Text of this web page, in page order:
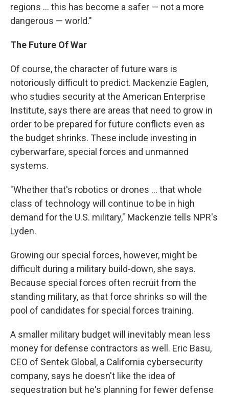
regions ... this has become a safer — not a more
dangerous — world."
The Future Of War
Of course, the character of future wars is
notoriously difficult to predict. Mackenzie Eaglen,
who studies security at the American Enterprise
Institute, says there are areas that need to grow in
order to be prepared for future conflicts even as
the budget shrinks. These include investing in
cyberwarfare, special forces and unmanned
systems.
"Whether that's robotics or drones ... that whole
class of technology will continue to be in high
demand for the U.S. military," Mackenzie tells NPR's
Lyden.
Growing our special forces, however, might be
difficult during a military build-down, she says.
Because special forces often recruit from the
standing military, as that force shrinks so will the
pool of candidates for special forces training.
A smaller military budget will inevitably mean less
money for defense contractors as well. Eric Basu,
CEO of Sentek Global, a California cybersecurity
company, says he doesn't like the idea of
sequestration but he's planning for fewer defense